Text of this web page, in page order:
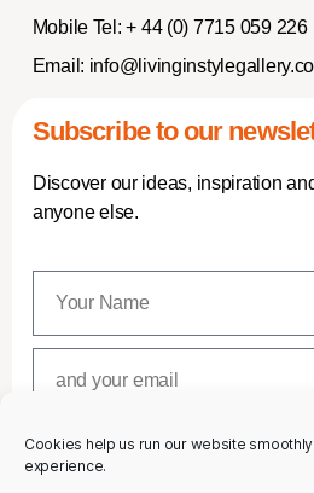
Cookies help us run our website
experience.
Mobile Tel: + 44 (0) 7715 059 226
Email:
Subscribe to our
Discover our ideas, inspiration
anyone else.